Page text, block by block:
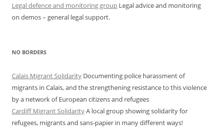
Legal defence and monitoring group Legal advice and monitoring
on demos – general legal support.
NO BORDERS
Calais Migrant Solidarity Documenting police harassment of
migrants in Calais, and the strengthening resistance to this violence
by a network of European citizens and refugees
Cardiff Migrant SolidarityA local group showing solidarity for
refugees, migrants and sans-papier in many different ways!